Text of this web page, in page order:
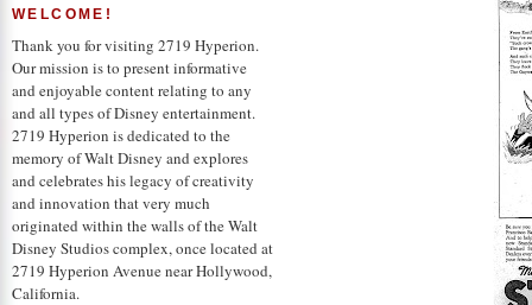
WELCOME!
Thank you for visiting 2719 Hyperion.
Our mission is to present informative
and enjoyable content relating to any
and all types of Disney entertainment.
2719 Hyperion is dedicated to the
memory of Walt Disney and explores
and celebrates his legacy of creativity
and innovation that very much
originated within the walls of the Walt
Disney Studios complex, once located at
2719 Hyperion Avenue near Hollywood,
California.